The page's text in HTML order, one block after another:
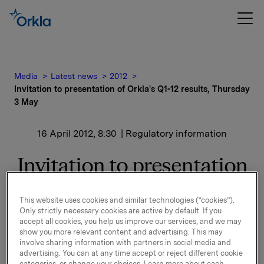
Media Latest news
2012
Invitation to presentation of Orkla's Q1-12 results, Thursday
3 May
16 April 2012, 8:30 | Regulatory information
Invitation to presentation
of Orkla's Q1-12 results,
Thursday 3 May
Orkla will report first quarter 2012 results on
Thursday, 3 May 2012 at 7.00 a.m. CET. The quarterly
This website uses cookies and similar technologies (“cookies”).
Only strictly necessary cookies are active by default. If you
accept all cookies, you help us improve our services, and we may
show you more relevant content and advertising. This may
involve sharing information with partners in social media and
advertising. You can at any time accept or reject different cookie